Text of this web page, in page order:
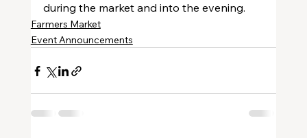
during the market and into the evening.
Farmers Market
Event Announcements